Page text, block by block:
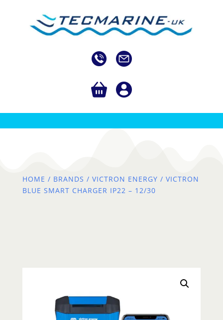
HOME / BRANDS / VICTRON ENERGY / VICTRON
BLUE SMART CHARGER IP22 – 12/30